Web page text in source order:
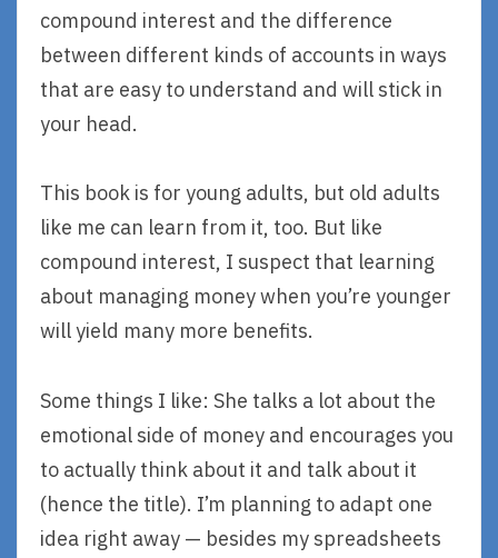
compound interest and the difference
between different kinds of accounts in ways
that are easy to understand and will stick in
your head.
This book is for young adults, but old adults
like me can learn from it, too. But like
compound interest, I suspect that learning
about managing money when you’re younger
will yield many more benefits.
Some things I like: She talks a lot about the
emotional side of money and encourages you
to actually think about it and talk about it
(hence the title). I’m planning to adapt one
idea right away — besides my spreadsheets